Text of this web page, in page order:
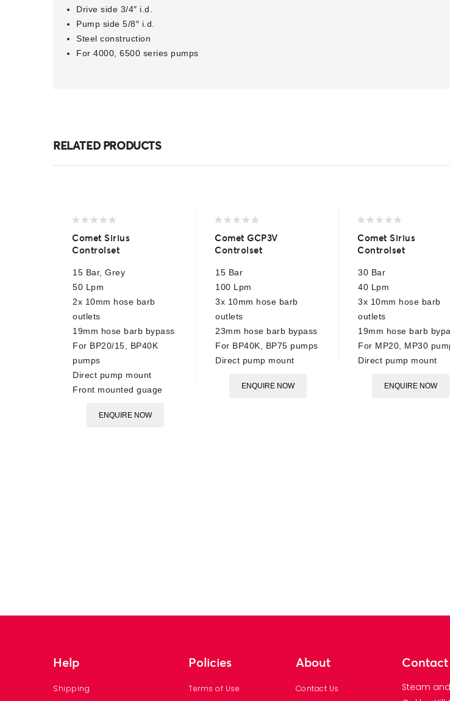
Drive side 3/4″ i.d.
Pump side 5/8″ i.d.
Steel construction
For 4000, 6500 series pumps
RELATED PRODUCTS
out
of
Comet Sirius
Controlset
15 Bar, Grey
50 Lpm
2x 10mm hose barb
outlets
19mm hose barb bypass
For BP20/15, BP40K
pumps
Direct pump mount
Front mounted guage
ENQUIRE NOW
out
of
Comet GCP3V
Controlset
15 Bar
100 Lpm
3x 10mm hose barb
outlets
23mm hose barb bypass
For BP40K, BP75 pumps
Direct pump mount
ENQUIRE NOW
out
of
Comet Sirius
Controlset
30 Bar
40 Lpm
3x 10mm hose barb
outlets
19mm hose barb
For MP20, MP30
Direct pump mount
ENQUIRE NOW
Help
Shipping
Policies
Terms of Use
About
Contact Us
Contact
Steam